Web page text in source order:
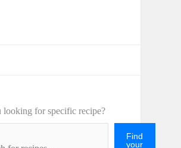
looking for specific recipe?
Find
your